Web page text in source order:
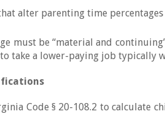
alter parenting time percentages
must be “material and
take a lower-paying job typically
Code § 20-108.2 to calculate